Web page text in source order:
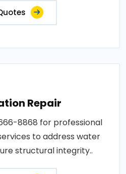
Repair
8868 for professional
to address water
structural integrity..